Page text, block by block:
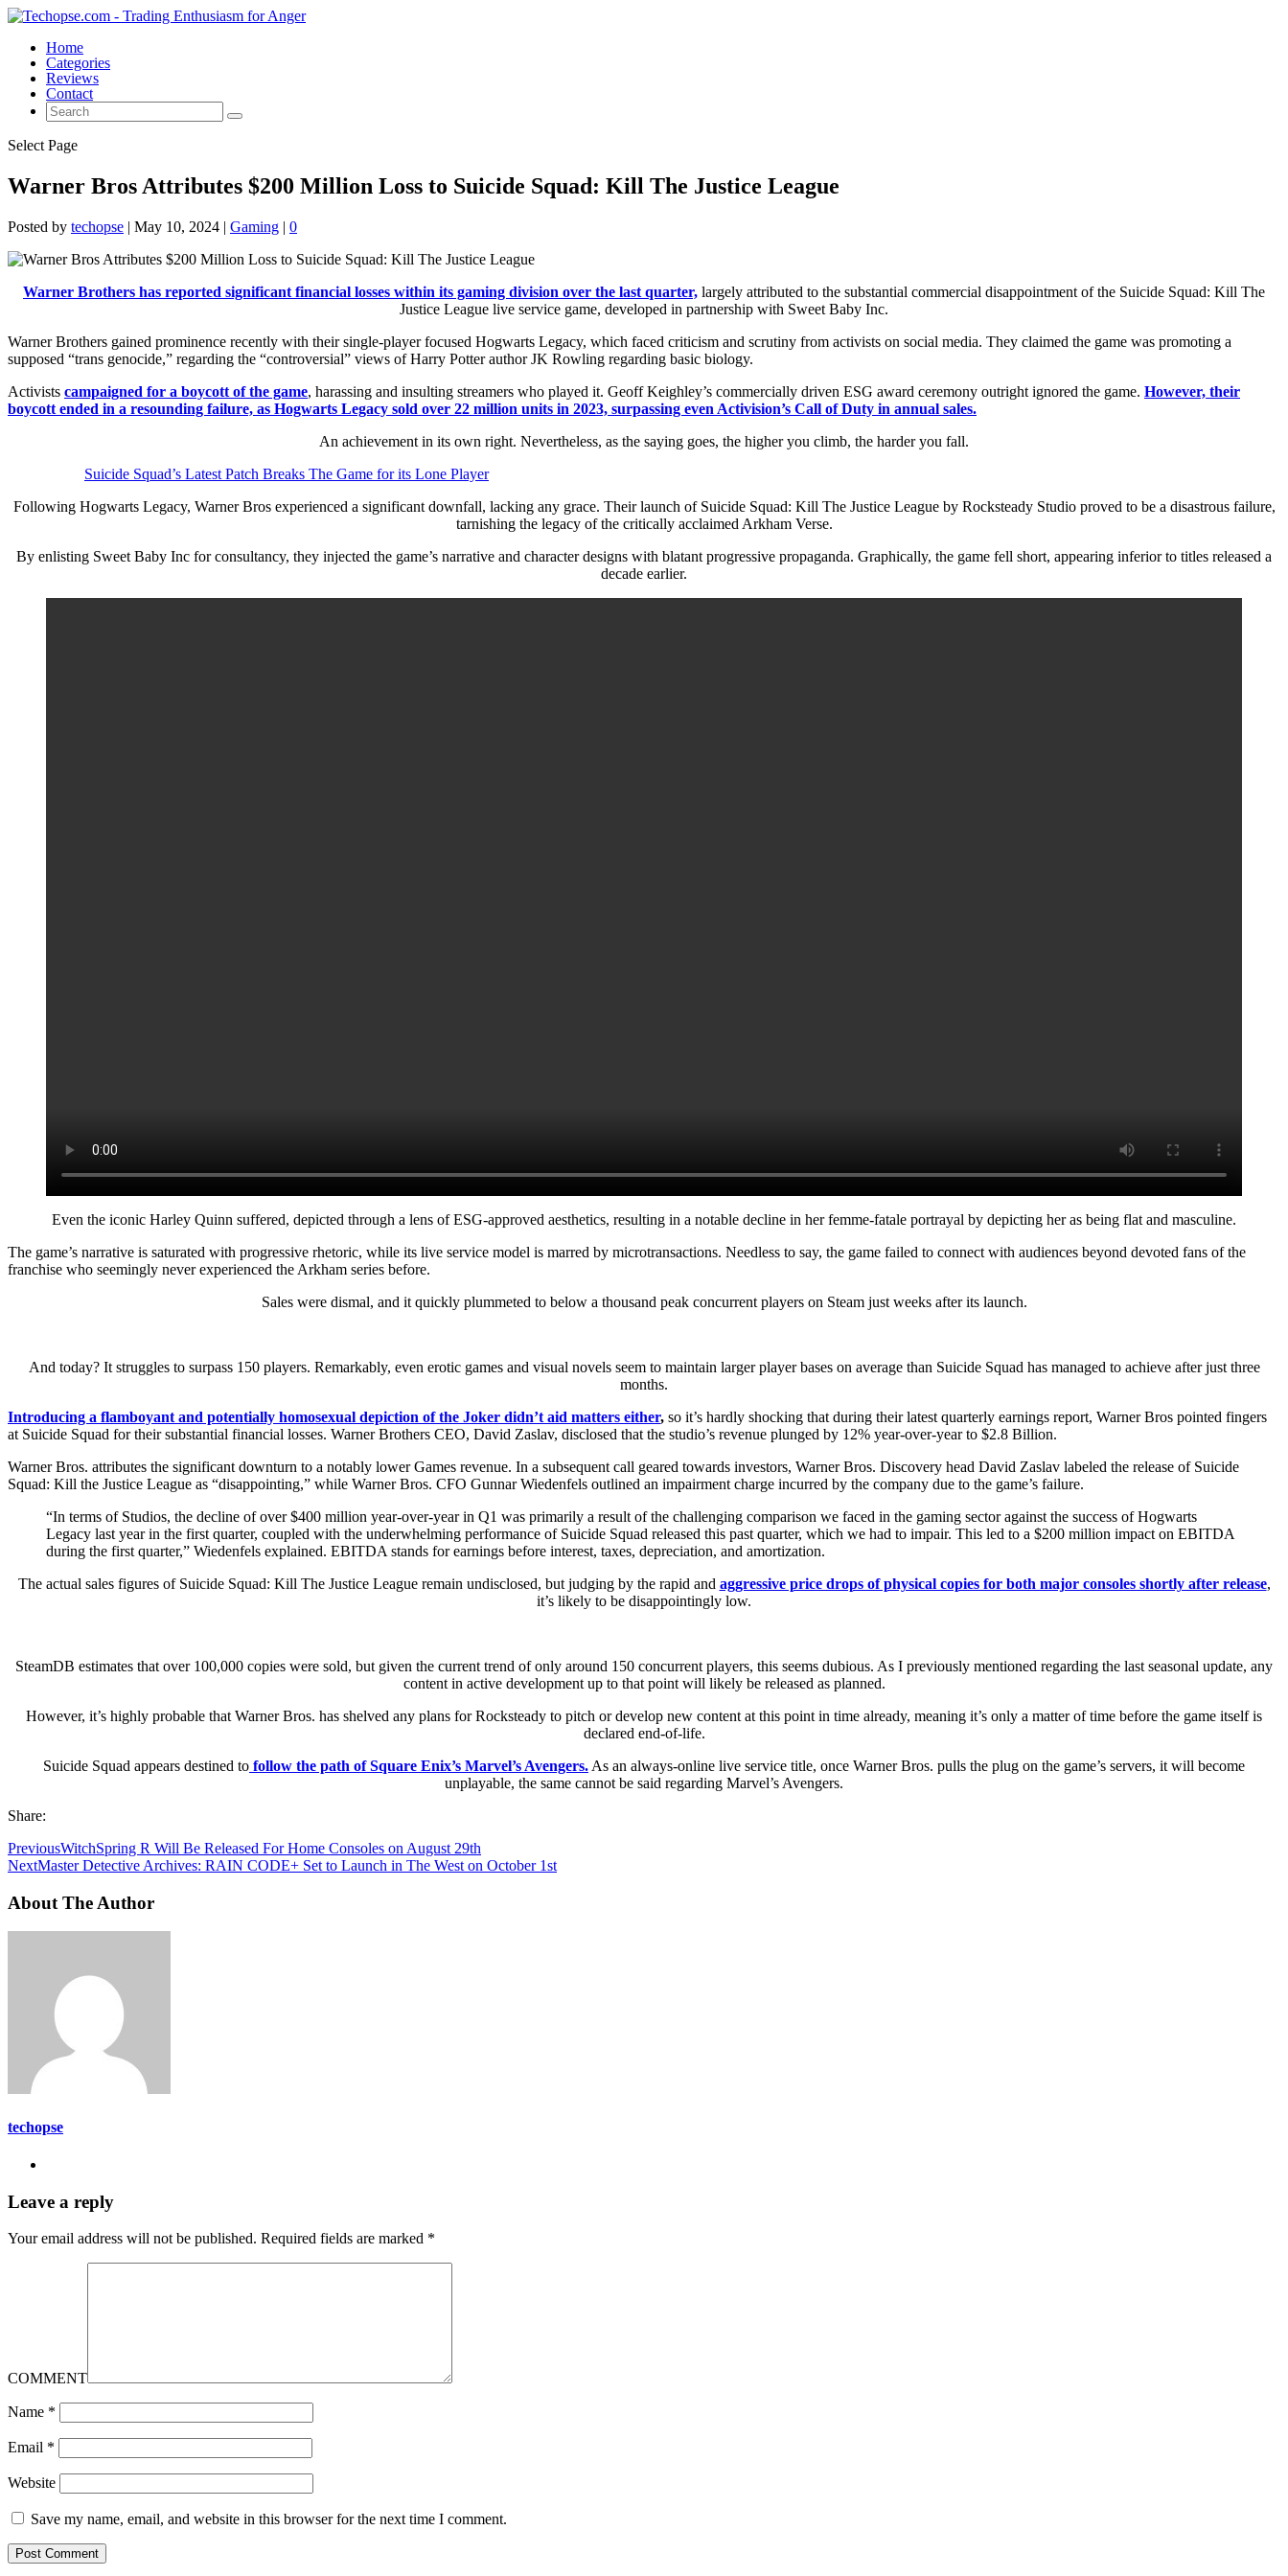
Home
Categories
Reviews
Contact
Select Page
Warner Bros Attributes $200 Million Loss to Suicide Squad: Kill The Justice League
Posted by techopse | May 10, 2024 | Gaming | 0
Warner Brothers has reported significant financial losses within its gaming division over the last quarter, largely attributed to the substantial commercial disappointment of the Suicide Squad: Kill The
Justice League live service game, developed in partnership with Sweet Baby Inc.
Warner Brothers gained prominence recently with their single-player focused Hogwarts Legacy, which faced criticism and scrutiny from activists on social media. They claimed the game was promoting a
supposed “trans genocide,” regarding the “controversial” views of Harry Potter author JK Rowling regarding basic biology.
Activists campaigned for a boycott of the game, harassing and insulting streamers who played it. Geoff Keighley’s commercially driven ESG award ceremony outright ignored the game. However, their
boycott ended in a resounding failure, as Hogwarts Legacy sold over 22 million units in 2023, surpassing even Activision’s Call of Duty in annual sales.
An achievement in its own right. Nevertheless, as the saying goes, the higher you climb, the harder you fall.
Suicide Squad’s Latest Patch Breaks The Game for its Lone Player
Following Hogwarts Legacy, Warner Bros experienced a significant downfall, lacking any grace. Their launch of Suicide Squad: Kill The Justice League by Rocksteady Studio proved to be a disastrous failure,
tarnishing the legacy of the critically acclaimed Arkham Verse.
By enlisting Sweet Baby Inc for consultancy, they injected the game’s narrative and character designs with blatant progressive propaganda. Graphically, the game fell short, appearing inferior to titles released a
decade earlier.
Even the iconic Harley Quinn suffered, depicted through a lens of ESG-approved aesthetics, resulting in a notable decline in her femme-fatale portrayal by depicting her as being flat and masculine.
The game’s narrative is saturated with progressive rhetoric, while its live service model is marred by microtransactions. Needless to say, the game failed to connect with audiences beyond devoted fans of the
franchise who seemingly never experienced the Arkham series before.
Sales were dismal, and it quickly plummeted to below a thousand peak concurrent players on Steam just weeks after its launch.
And today? It struggles to surpass 150 players. Remarkably, even erotic games and visual novels seem to maintain larger player bases on average than Suicide Squad has managed to achieve after just three
months.
Introducing a flamboyant and potentially homosexual depiction of the Joker didn’t aid matters either, so it’s hardly shocking that during their latest quarterly earnings report, Warner Bros pointed fingers
at Suicide Squad for their substantial financial losses. Warner Brothers CEO, David Zaslav, disclosed that the studio’s revenue plunged by 12% year-over-year to $2.8 Billion.
Warner Bros. attributes the significant downturn to a notably lower Games revenue. In a subsequent call geared towards investors, Warner Bros. Discovery head David Zaslav labeled the release of Suicide
Squad: Kill the Justice League as “disappointing,” while Warner Bros. CFO Gunnar Wiedenfels outlined an impairment charge incurred by the company due to the game’s failure.
“In terms of Studios, the decline of over $400 million year-over-year in Q1 was primarily a result of the challenging comparison we faced in the gaming sector against the success of Hogwarts
Legacy last year in the first quarter, coupled with the underwhelming performance of Suicide Squad released this past quarter, which we had to impair. This led to a $200 million impact on EBITDA
during the first quarter,” Wiedenfels explained. EBITDA stands for earnings before interest, taxes, depreciation, and amortization.
The actual sales figures of Suicide Squad: Kill The Justice League remain undisclosed, but judging by the rapid and aggressive price drops of physical copies for both major consoles shortly after release,
it’s likely to be disappointingly low.
SteamDB estimates that over 100,000 copies were sold, but given the current trend of only around 150 concurrent players, this seems dubious. As I previously mentioned regarding the last seasonal update, any
content in active development up to that point will likely be released as planned.
However, it’s highly probable that Warner Bros. has shelved any plans for Rocksteady to pitch or develop new content at this point in time already, meaning it’s only a matter of time before the game itself is
declared end-of-life.
Suicide Squad appears destined to follow the path of Square Enix’s Marvel’s Avengers. As an always-online live service title, once Warner Bros. pulls the plug on the game’s servers, it will become
unplayable, the same cannot be said regarding Marvel’s Avengers.
Share:
PreviousWitchSpring R Will Be Released For Home Consoles on August 29th
NextMaster Detective Archives: RAIN CODE+ Set to Launch in The West on October 1st
About The Author
techopse
Leave a reply
Your email address will not be published. Required fields are marked *
COMMENT
Name *
Email *
Website
Save my name, email, and website in this browser for the next time I comment.